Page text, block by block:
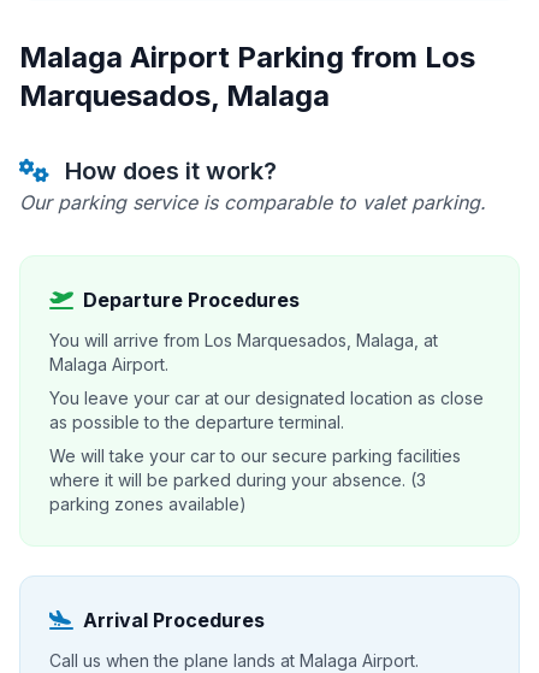
Malaga Airport Parking from Los
Marquesados, Malaga
How does it work?
Our parking service is comparable to valet parking.
Departure Procedures
You will arrive from Los Marquesados, Malaga, at
Malaga Airport.
You leave your car at our designated location as close
as possible to the departure terminal.
We will take your car to our secure parking facilities
where it will be parked during your absence. (3
parking zones available)
Arrival Procedures
Call us when the plane lands at Malaga Airport.